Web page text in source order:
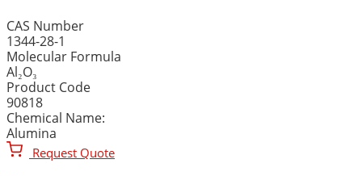
CAS Number
1344-28-1
Molecular Formula
Al₂O₃
Product Code
90818
Chemical Name:
Alumina
Request Quote